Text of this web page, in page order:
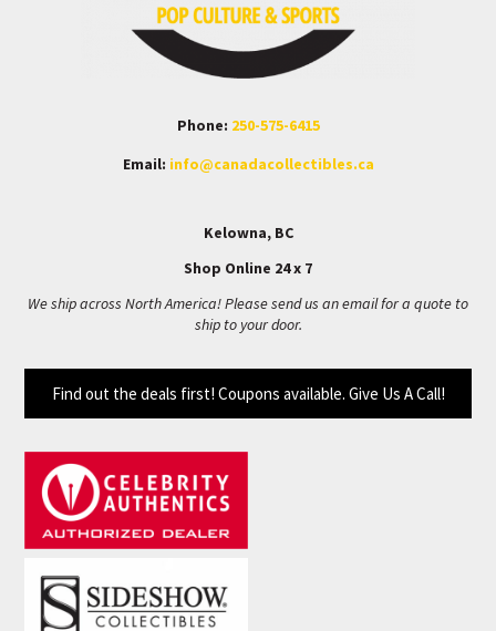
Phone: 250-575-6415
Email: info@canadacollectibles.ca
Kelowna, BC
Shop Online 24 x 7
We ship across North America! Please send us an email for a quote to
ship to your door.
Find out the deals first! Coupons available. Give Us A Call!